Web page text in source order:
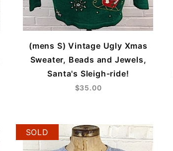
(mens S) Vintage Ugly Xmas
Sweater, Beads and Jewels,
Santa's Sleigh-ride!
$35.00
SOLD